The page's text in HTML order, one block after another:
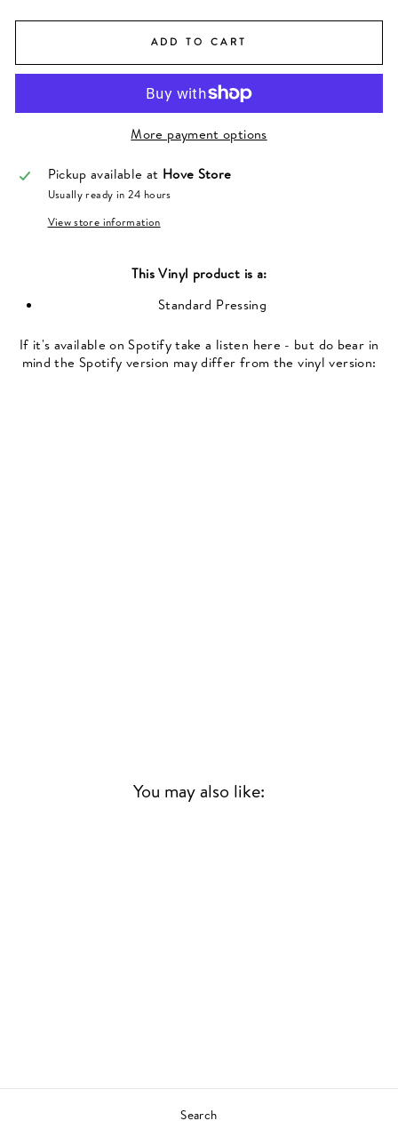
ADD TO CART
More payment options
Pickup available at Hove Store
Usually ready in 24 hours
View store information
ThisVinyl product is a:
Standard Pressing
If it's available on Spotify take a listen here - but do bear in
mind the Spotify version may differ from the vinyl version:
You may also like:
Search